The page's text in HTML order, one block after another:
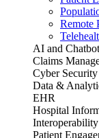
Remote
AI and Chatbot
Claims
Cyber Security
Data &
EHR
Hospital
Interoperability
Patient